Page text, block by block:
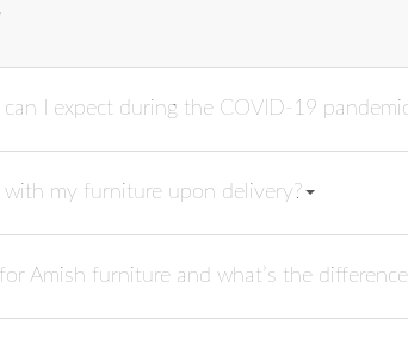
I expect during the COVID-19
my furniture upon delivery?
Amish furniture and what’s the